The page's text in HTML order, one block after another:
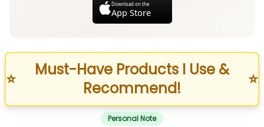
Download on the
App Store
⭐
Must-Have Products I Use &
Recommend!
⭐
Personal Note